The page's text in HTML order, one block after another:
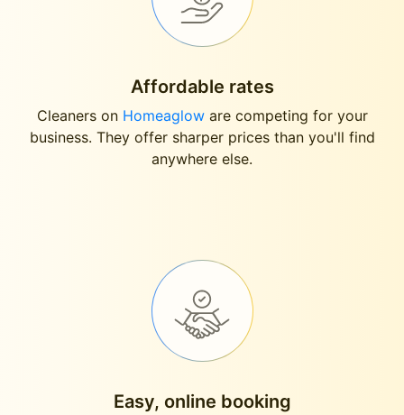
Affordable rates
Cleaners on Homeagloware competing for your
business. They offer sharper prices than you'll find
anywhere else.
Easy, online booking